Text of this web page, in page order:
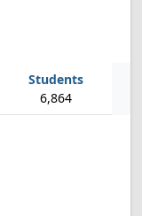
6,864